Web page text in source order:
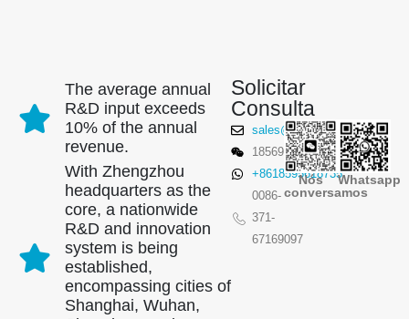
The average annual
R&D input exceeds
10% of the annual
revenue.
With Zhengzhou
headquarters as the
core, a nationwide
R&D and innovation
system is being
established,
encompassing cities of
Shanghai, Wuhan,
Solicitar
Consulta
sales@winsensor.com
18569903598
+8618595618735
0086-
371-
67169097
Nós
conversamos
Whatsapp